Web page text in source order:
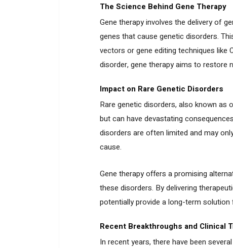
The Science Behind Gene Therapy
Gene therapy involves the delivery of
genes that cause genetic disorders.
vectors or gene editing techniques like
disorder, gene therapy aims to restore
Impact on Rare Genetic Disorders
Rare genetic disorders, also known as
but can have devastating
disorders are often limited and may
cause.
Gene therapy offers a promising
these disorders. By delivering
potentially provide a long-term
Recent Breakthroughs and Clinical
In recent years, there have been